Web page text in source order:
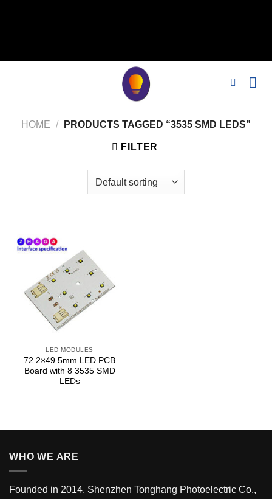
HOME / PRODUCTS TAGGED “3535 SMD LEDS”
FILTER
LED MODULES
72.2×49.5mm LED PCB
Board with 8 3535 SMD
LEDs
WHO WE ARE
Founded in 2014, Shenzhen Tonghang Photoelectric Co.,